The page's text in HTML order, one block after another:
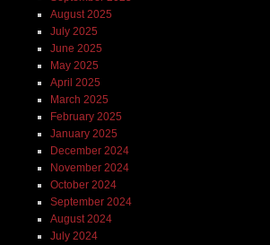
August 2025
July 2025
June 2025
May 2025
April 2025
March 2025
February 2025
January 2025
December 2024
November 2024
October 2024
September 2024
August 2024
July 2024